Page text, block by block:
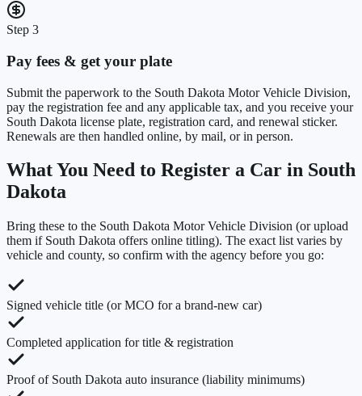
Step 3
Pay fees & get your plate
Submit the paperwork to the South Dakota Motor Vehicle Division,
pay the registration fee and any applicable tax, and you receive your
South Dakota license plate, registration card, and renewal sticker.
Renewals are then handled online, by mail, or in person.
What You Need to Register a Car in South
Dakota
Bring these to the South Dakota Motor Vehicle Division (or upload
them if South Dakota offers online titling). The exact list varies by
vehicle and county, so confirm with the agency before you go:
Signed vehicle title (or MCO for a brand-new car)
Completed application for title & registration
Proof of South Dakota auto insurance (liability minimums)